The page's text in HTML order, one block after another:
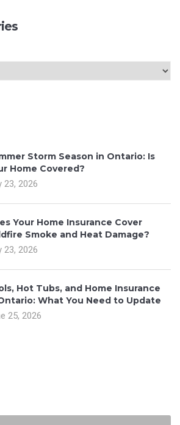
Storm Season in Ontario: Is
Home Covered?
23, 2026
Your Home Insurance Cover
Smoke and Heat Damage?
23, 2026
Hot Tubs, and Home Insurance
What You Need to Update
25, 2026